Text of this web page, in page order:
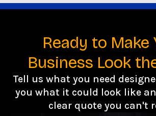
Ready to Make
Business Look
Tell us what you need
you what it could look like
clear quote you can't